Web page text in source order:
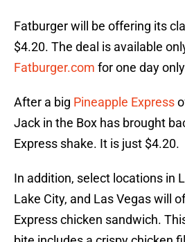
Fatburger will be offering its
$4.20. The deal is available
Fatburger.com for one day
After a big Pineapple Express
Jack in the Box has brought
Express shake. It is just $4.20.
In addition, select locations in
Lake City, and Las Vegas will
Express chicken sandwich.